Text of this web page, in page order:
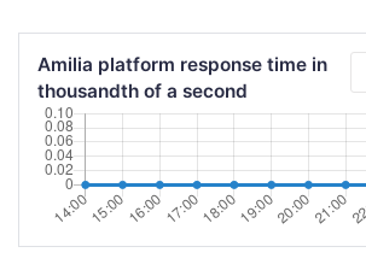
Amilia platform response time in
thousandth of a second